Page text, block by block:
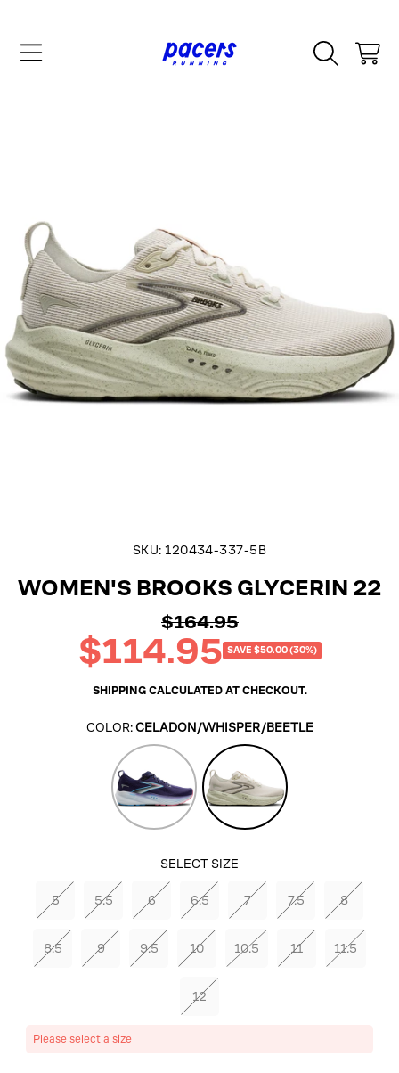
CART
SKU:120434-337-5B
WOMEN'S BROOKS GLYCERIN 22
Regular
price
$164.95
Sale
price
$114.95 SAVE $50.00 (30%)
SHIPPINGCALCULATED AT CHECKOUT.
COLOR:CELADON/WHISPER/BEETLE
Ribbon/Peacoat/Dianthus
Celadon/Whisper/Beetle
SELECT SIZE
5 5.5 6 6.5 7 7.5 8
8.5 9 9.5 10 10.5 11 11.5
12
Please select a size